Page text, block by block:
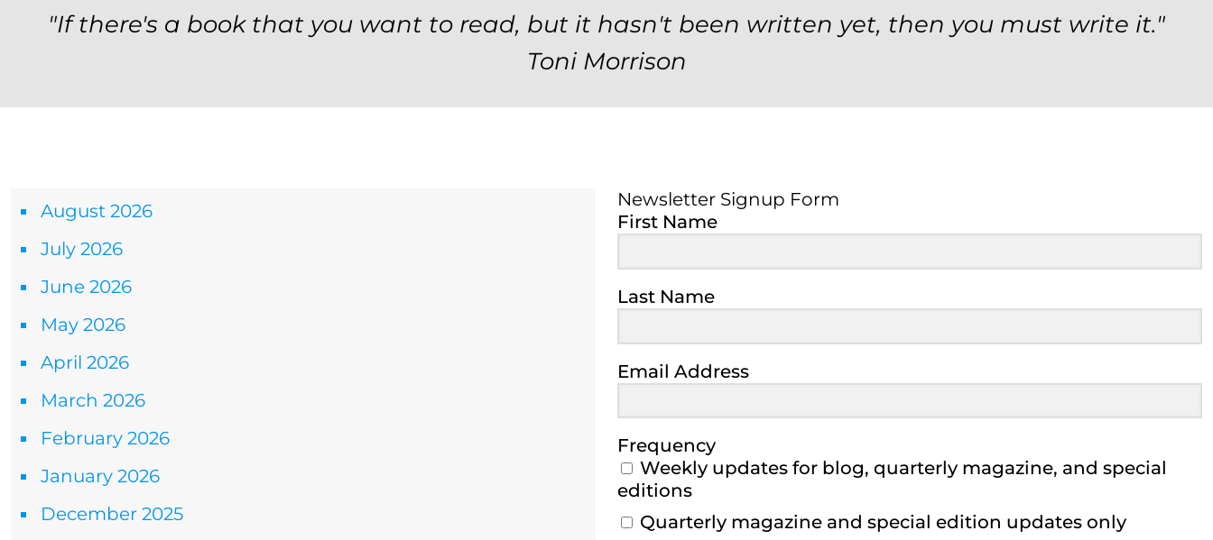
"If there's a book that you want to read, but it hasn't been written yet, then you must write it."
Toni Morrison
August 2026
July 2026
June 2026
May 2026
April 2026
March 2026
February 2026
January 2026
December 2025
Newsletter Signup Form
First Name
Last Name
Email Address
Frequency
Weekly updates for blog, quarterly magazine, and special
editions
Quarterly magazine and special edition updates only